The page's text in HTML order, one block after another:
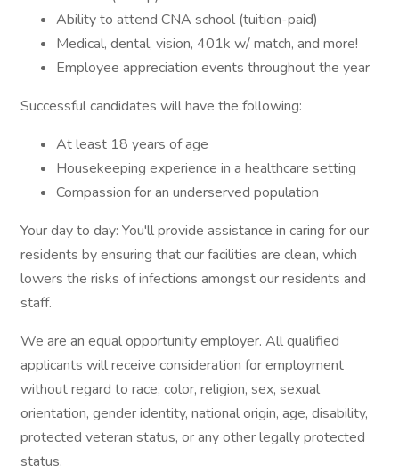
Ability to attend CNA school (tuition-paid)
Medical, dental, vision, 401k w/ match, and more!
Employee appreciation events throughout the year
Successful candidates will have the following:
At least 18 years of age
Housekeeping experience in a healthcare setting
Compassion for an underserved population
Your day to day: You'll provide assistance in caring for our
residents by ensuring that our facilities are clean, which
lowers the risks of infections amongst our residents and
staff.
We are an equal opportunity employer. All qualified
applicants will receive consideration for employment
without regard to race, color, religion, sex, sexual
orientation, gender identity, national origin, age, disability,
protected veteran status, or any other legally protected
status.